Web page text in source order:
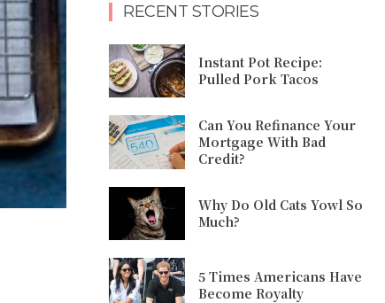
RECENT STORIES
Instant Pot Recipe:
Pulled Pork Tacos
Can You Refinance Your
Mortgage With Bad
Credit?
Why Do Old Cats Yowl So
Much?
5 Times Americans Have
Become Royalty